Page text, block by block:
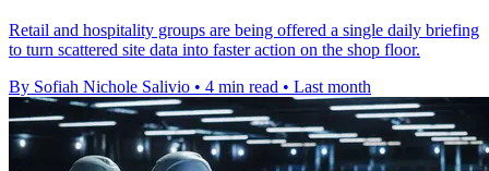
Retail and hospitality groups are being offered a single daily briefing
to turn scattered site data into faster action on the shop floor.
By Sofiah Nichole Salivio • 4 min read • Last month